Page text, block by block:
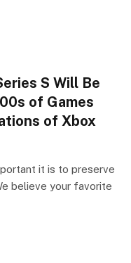
S Will Be
of Games
of Xbox
it is to preserve
believe your favorite